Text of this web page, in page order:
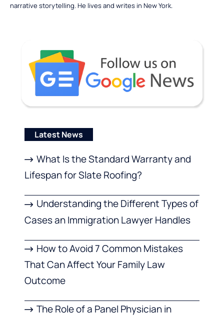
narrative storytelling. He lives and writes in New York.
Latest News
What Is the Standard Warranty and
Lifespan for Slate Roofing?
Understanding the Different Types of
Cases an Immigration Lawyer Handles
How to Avoid 7 Common Mistakes
That Can Affect Your Family Law
Outcome
The Role of a Panel Physician in